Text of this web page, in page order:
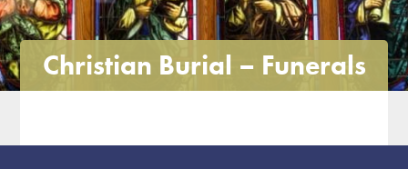
Christian Burial – Funerals